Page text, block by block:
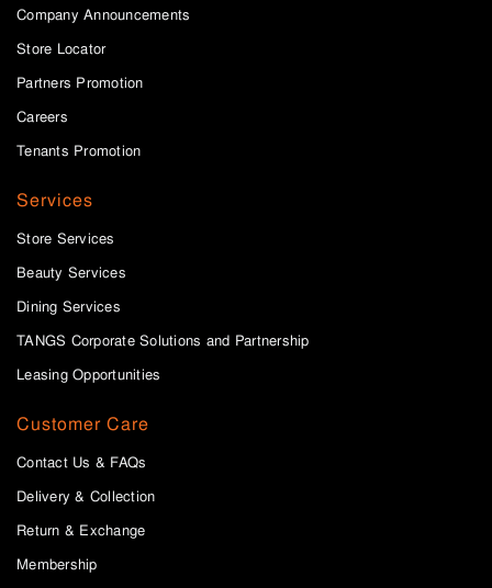
Company Announcements
Store Locator
Partners Promotion
Careers
Tenants Promotion
Services
Store Services
Beauty Services
Dining Services
TANGS Corporate Solutions and Partnership
Leasing Opportunities
Customer Care
Contact Us & FAQs
Delivery & Collection
Return & Exchange
Membership